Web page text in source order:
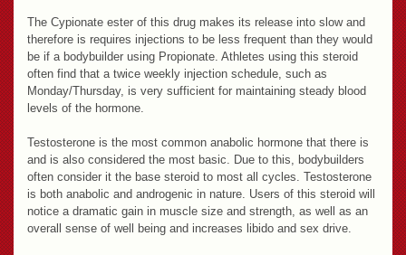
The Cypionate ester of this drug makes its release into slow and
therefore is requires injections to be less frequent than they would
be if a bodybuilder using Propionate. Athletes using this steroid
often find that a twice weekly injection schedule, such as
Monday/Thursday, is very sufficient for maintaining steady blood
levels of the hormone.
Testosterone is the most common anabolic hormone that there is
and is also considered the most basic. Due to this, bodybuilders
often consider it the base steroid to most all cycles. Testosterone
is both anabolic and androgenic in nature. Users of this steroid will
notice a dramatic gain in muscle size and strength, as well as an
overall sense of well being and increases libido and sex drive.